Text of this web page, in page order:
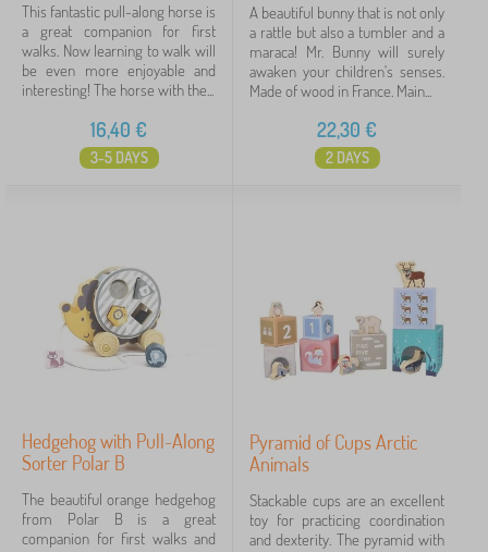
This fantastic pull-along horse is
a great companion for first
walks. Now learning to walk will
be even more enjoyable and
interesting! The horse with the...
16,40 €
3-5 DAYS
A beautiful bunny that is not only
a rattle but also a tumbler and a
maraca! Mr. Bunny will surely
awaken your children's senses.
Made of wood in France. Main...
22,30 €
2 DAYS
Hedgehog with Pull-Along
Sorter Polar B
The beautiful orange hedgehog
from Polar B is a great
companion for first walks and
Pyramid of Cups Arctic
Animals
Stackable cups are an excellent
toy for practicing coordination
and dexterity. The pyramid with